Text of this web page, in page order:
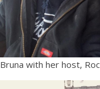
Bruna with her host,